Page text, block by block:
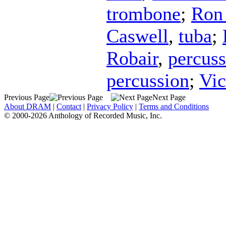
trombone;
Caswell, tuba;
Robair,
percussion;
Previous Page
Next Page
About DRAM | Contact | Privacy Policy | Terms and Conditions
© 2000-2026 Anthology of Recorded Music, Inc.